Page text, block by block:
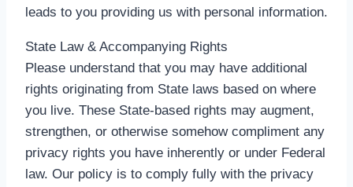
leads to you providing us with personal information.
State Law & Accompanying Rights
Please understand that you may have additional
rights originating from State laws based on where
you live. These State-based rights may augment,
strengthen, or otherwise somehow compliment any
privacy rights you have inherently or under Federal
law. Our policy is to comply fully with the privacy